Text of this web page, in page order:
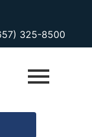
325-8500